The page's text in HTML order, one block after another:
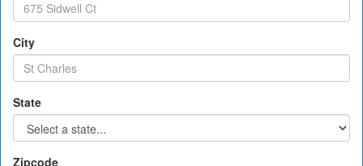
City
State
Zipcode